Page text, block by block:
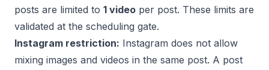
posts are limited to 1 video per post. These limits are
validated at the scheduling gate.
Instagram restriction: Instagram does not allow
mixing images and videos in the same post. A post